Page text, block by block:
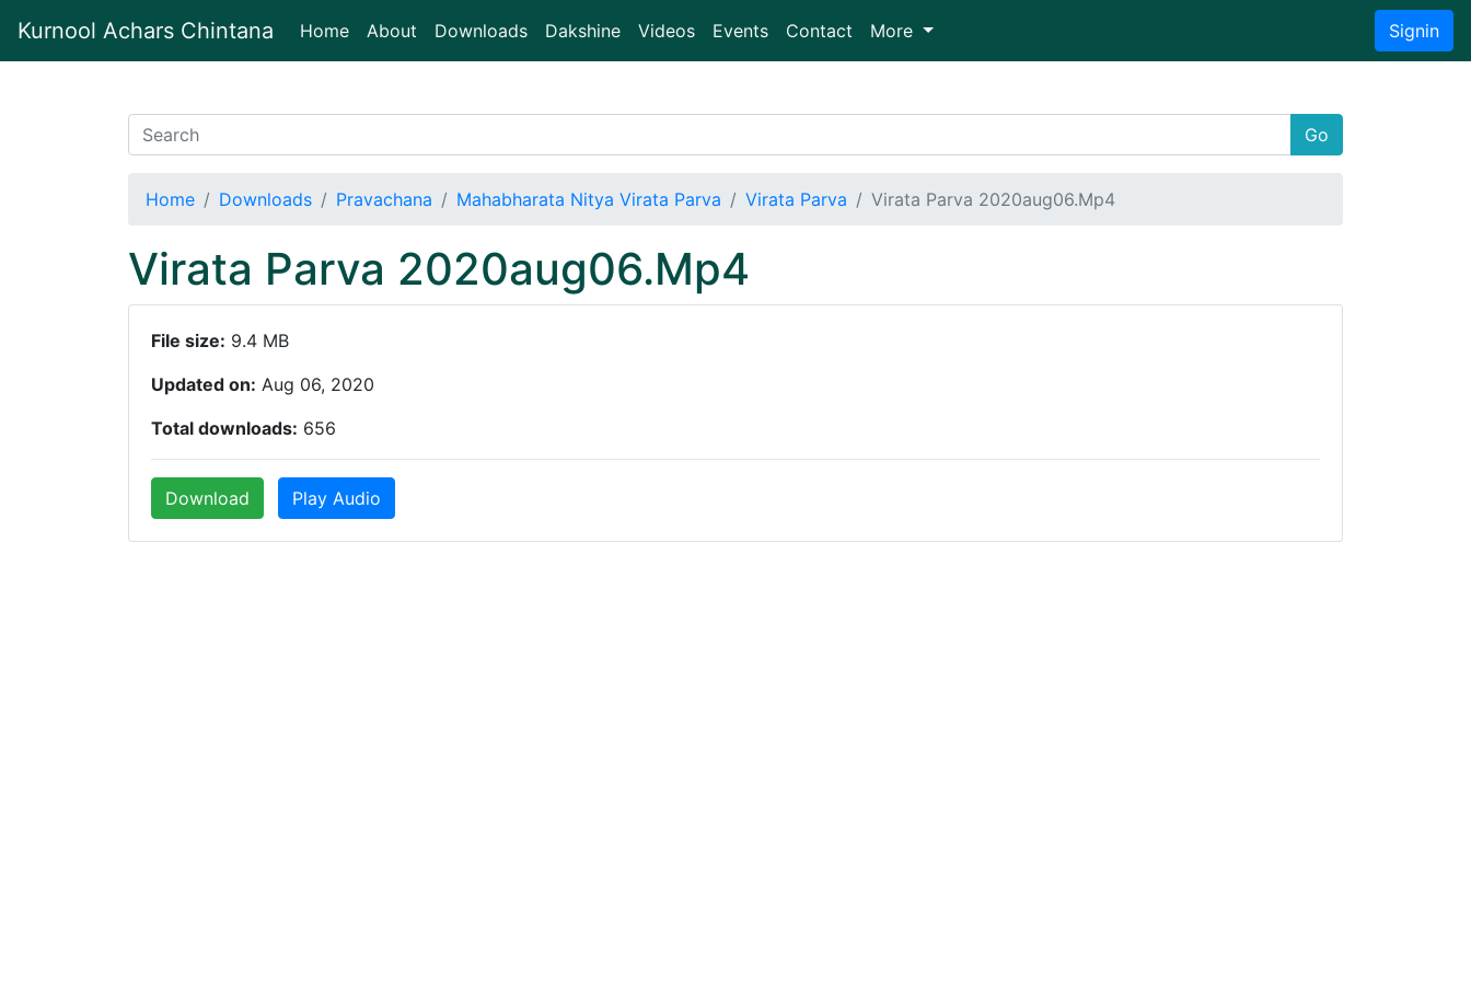
Kurnool Achars Chintana Home(current)
About Downloads Dakshine Videos Events Contact More Signin
Go
Home Downloads Pravachana Mahabharata Nitya Virata Parva Virata Parva Virata Parva 2020aug06.Mp4
Virata Parva 2020aug06.Mp4
File size: 9.4 MB
Updated on: Aug 06, 2020
Total downloads: 656
Download Play Audio